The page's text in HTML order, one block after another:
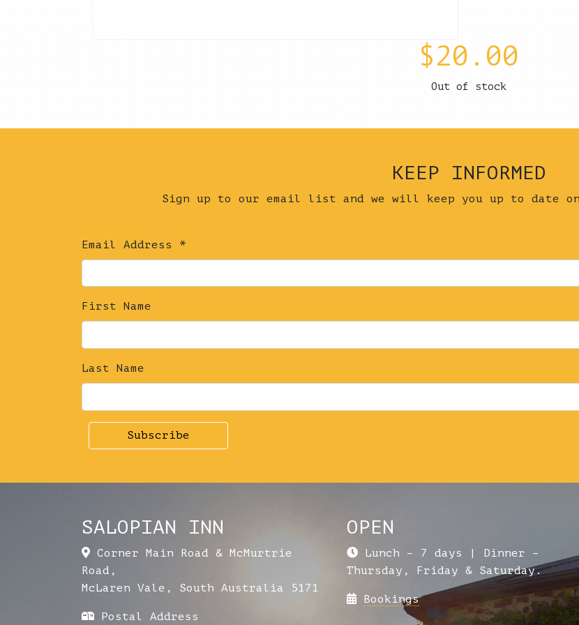
$20.00
Out of stock
KEEP INFORMED
Sign up to our email list and we will keep you up to date on
Email Address *
First Name
Last Name
SALOPIAN INN
Corner Main Road & McMurtrie
Road ,
McLaren Vale , South Australia 5171
Postal Address
OPEN
Lunch – 7 days | Dinner –
Thursday, Friday & Saturday.
Bookings